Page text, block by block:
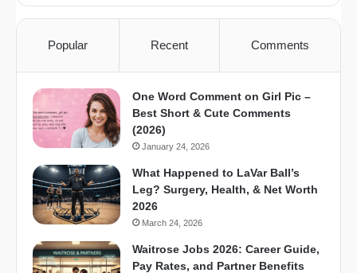
Popular Recent Comments
One Word Comment on Girl Pic –
Best Short & Cute Comments
(2026)
January 24, 2026
What Happened to LaVar Ball’s
Leg? Surgery, Health, & Net Worth
2026
March 24, 2026
Waitrose Jobs 2026: Career Guide,
Pay Rates, and Partner Benefits